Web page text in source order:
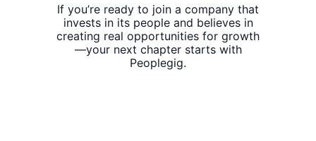
If you’re ready to join a company that
invests in its people and believes in
creating real opportunities for growth
—your next chapter starts with